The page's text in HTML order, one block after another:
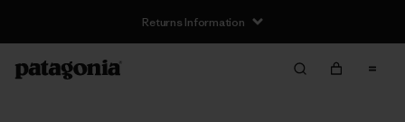
Returns Information